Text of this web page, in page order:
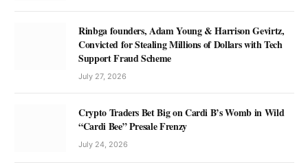
Rinbga founders, Adam Young & Harrison Gevirtz,
Convicted for Stealing Millions of Dollars with Tech
Support Fraud Scheme
July 27, 2026
Crypto Traders Bet Big on Cardi B’s Womb in Wild
“Cardi Bee” Presale Frenzy
July 24, 2026